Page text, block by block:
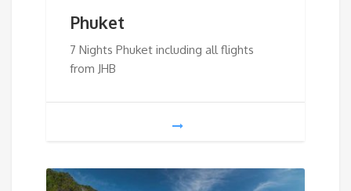
Phuket
7 Nights Phuket including all flights
from JHB